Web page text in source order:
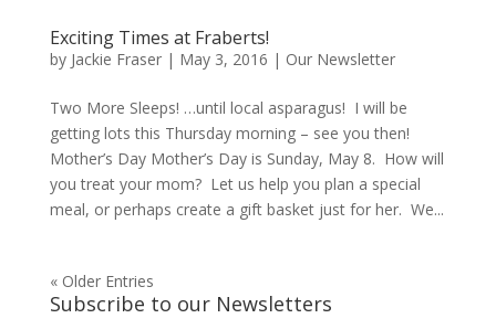
Exciting Times at Fraberts!
by Jackie Fraser| May 3, 2016 | Our Newsletter
Two More Sleeps! …until local asparagus! I will be
getting lots this Thursday morning – see you then!
Mother’s Day Mother’s Day is Sunday, May 8. How will
you treat your mom? Let us help you plan a special
meal, or perhaps create a gift basket just for her. We...
« Older Entries
Subscribe to our Newsletters